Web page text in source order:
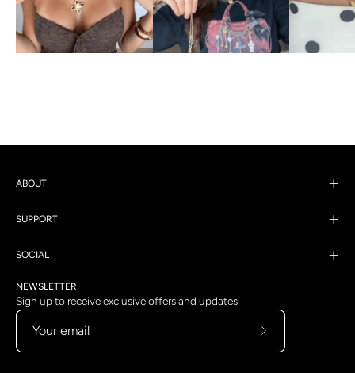
ABOUT
SUPPORT
SOCIAL
NEWSLETTER
Sign up to receive exclusive offers and updates